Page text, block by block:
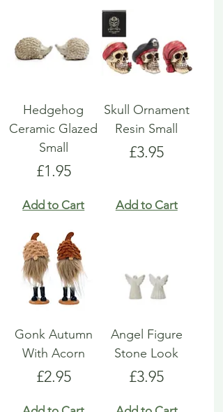
Hedgehog
Ceramic Glazed
Small
Price
£1.95
Add to Cart
Skull Ornament
Resin Small
Price
£3.95
Add to Cart
Gonk Autumn
With Acorn
Price
£2.95
Angel Figure
Stone Look
Price
£3.95